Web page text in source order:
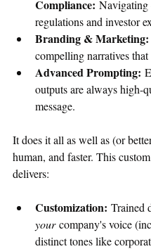
Compliance: Navigating
regulations and investor
Branding & Marketing:
compelling narratives that
Advanced Prompting:
outputs are always high-
message.
It does it all as well as (or
human, and faster. This
delivers:
Customization: Trained
your company's voice
distinct tones like